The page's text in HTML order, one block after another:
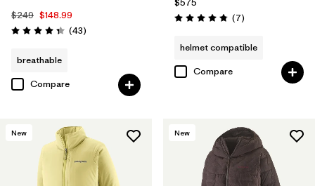
$249 $148.99
Rating: 4.3 / 5 (43Reviews
)
breathable
Compare
Rating: 4.9 / 5 (7Reviews
)
helmet compatible
Compare
New New